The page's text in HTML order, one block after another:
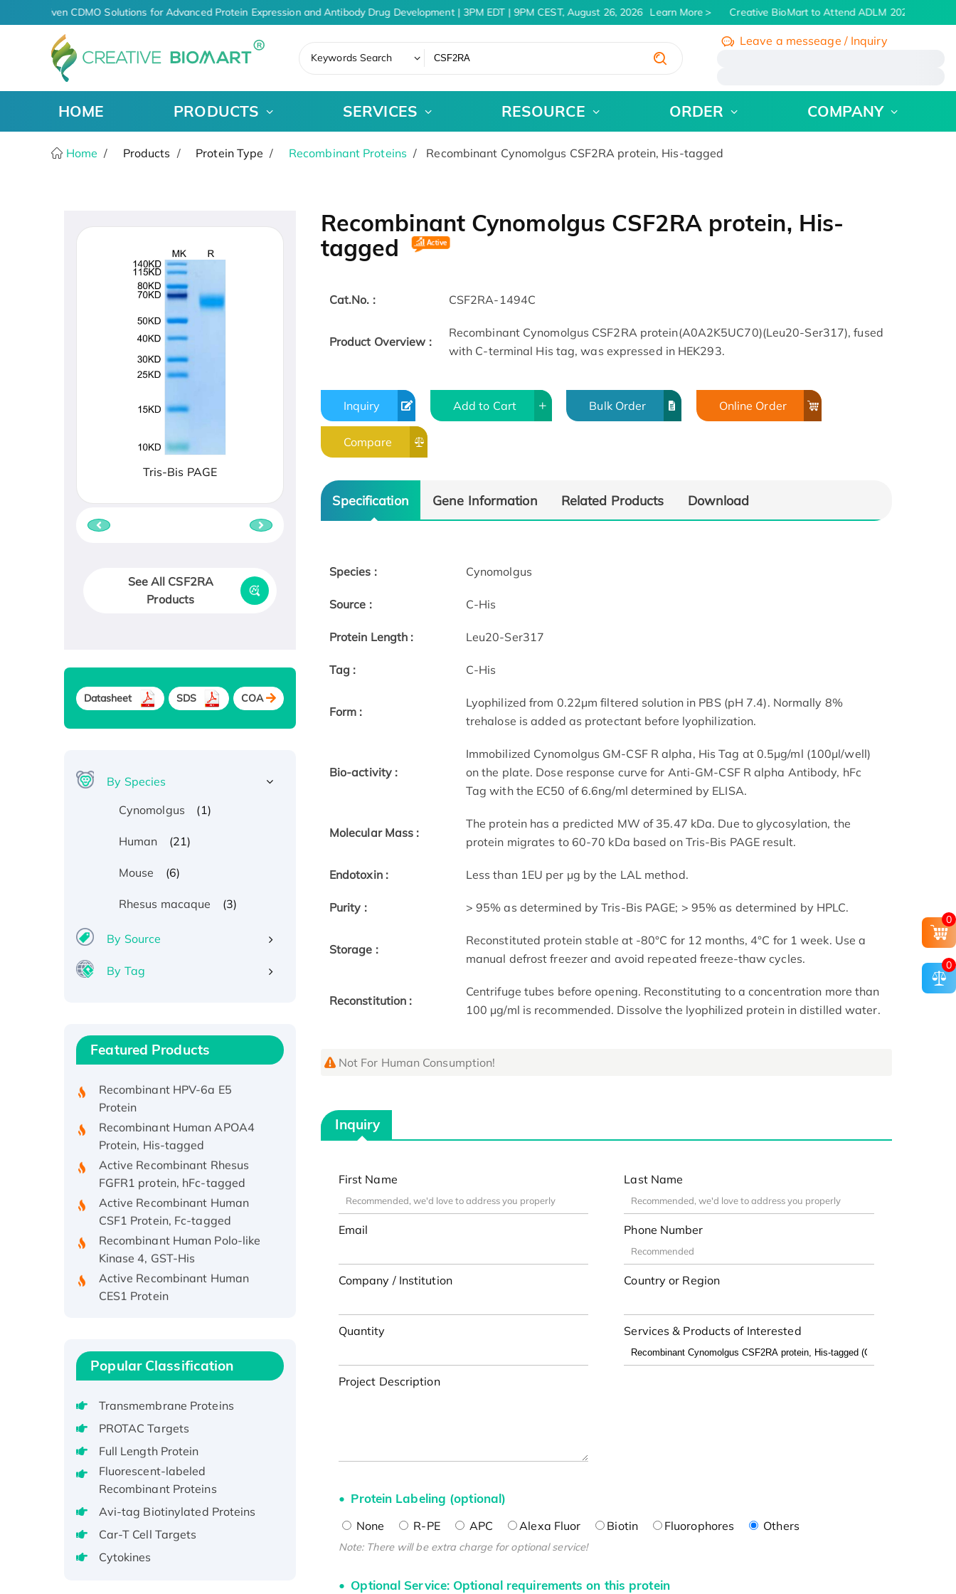
AI-Driven CDMO Solutions for Advanced Protein Expression and Antibody Drug Development | 3PM EDT | 9PM CEST, August 26, 2026 Learn More Creative BioMart to Attend ADLM 2026 | July 26
Keywords Search
Leave a messeage / Inquiry
HOME PRODUCTS SERVICES RESOURCE ORDER COMPANY
Home Products Protein Type Recombinant Proteins Recombinant Cynomolgus CSF2RA protein, His-tagged
Recombinant Cynomolgus CSF2RA protein, His-
tagged
Cat.No. : CSF2RA-1494C
Product Overview :
Recombinant Cynomolgus CSF2RA protein(A0A2K5UC70)(Leu20-Ser317), fused
with C-terminal His tag, was expressed in HEK293.
Inquiry Add to Cart Bulk Order Online Order
Compare
Specification Gene Information Related Products Download
Species : Cynomolgus
Source : C-His
Protein Length : Leu20-Ser317
Tag : C-His
Form :
Lyophilized from 0.22μm filtered solution in PBS (pH 7.4). Normally 8%
trehalose is added as protectant before lyophilization.
Bio-activity :
Immobilized Cynomolgus GM-CSF R alpha, His Tag at 0.5μg/ml (100μl/well)
on the plate. Dose response curve for Anti-GM-CSF R alpha Antibody, hFc
Tag with the EC50 of 6.6ng/ml determined by ELISA.
Molecular Mass :
The protein has a predicted MW of 35.47 kDa. Due to glycosylation, the
protein migrates to 60-70 kDa based on Tris-Bis PAGE result.
Endotoxin : Less than 1EU per μg by the LAL method.
Purity : > 95% as determined by Tris-Bis PAGE; > 95% as determined by HPLC.
Storage :
Reconstituted protein stable at -80°C for 12 months, 4°C for 1 week. Use a
manual defrost freezer and avoid repeated freeze-thaw cycles.
Reconstitution :
Centrifuge tubes before opening. Reconstituting to a concentration more than
100 μg/ml is recommended. Dissolve the lyophilized protein in distilled water.
Not For Human Consumption!
Inquiry
First Name Last Name
Email Phone Number
Company / Institution Country or Region
Quantity Services & Products of Interested
Project Description
Protein Labeling (optional)
None R-PE APC Alexa Fluor Biotin Fluorophores Others
Note: There will be extra charge for optional service!
Optional Service: Optional requirements on this protein
Tris-Bis PAGE
See All CSF2RA
Products
Datasheet SDS COA
By Species
Cynomolgus
(1)
Human (21)
Mouse (6)
Rhesus macaque (3)
By Source
By Tag
Featured Products
Recombinant Human IFNA21
Protein, His/GST-tagged
Protein
Recombinant Human APOA4
Protein, His-tagged
Active Recombinant Rhesus
FGFR1 protein, hFc-tagged
Active Recombinant Human
CSF1 Protein, Fc-tagged
Recombinant Human Polo-like
Kinase 4, GST-His
Active Recombinant Human
CES1 Protein
Recombinant E.coli Single-
protein, His-tagged
Recombinant Human EEF2K,
Potassium Voltage-Gated
Channel Subfamily Kqt Member
1(Kcnq1) Protein, His-Tagged
Native H3N2
(A/Panama/2007/99)
Recombinant Human GNL3L
Protein (1-582 aa), His-SUMO-
Popular Classification
Transmembrane Proteins
PROTAC Targets
Full Length Protein
Fluorescent-labeled
Recombinant Proteins
Avi-tag Biotinylated Proteins
Car-T Cell Targets
Cytokines
0
0